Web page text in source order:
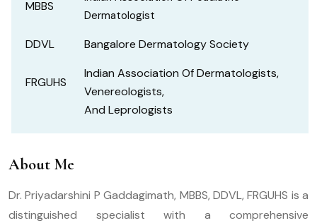
MBBS
DDVL
FRGUHS
Dermatologist
Bangalore Dermatology Society
Indian Association Of Dermatologists,
Venereologists,
And Leprologists
About Me
Dr. Priyadarshini P Gaddagimath, MBBS, DDVL, FRGUHS is a
distinguished specialist with a comprehensive